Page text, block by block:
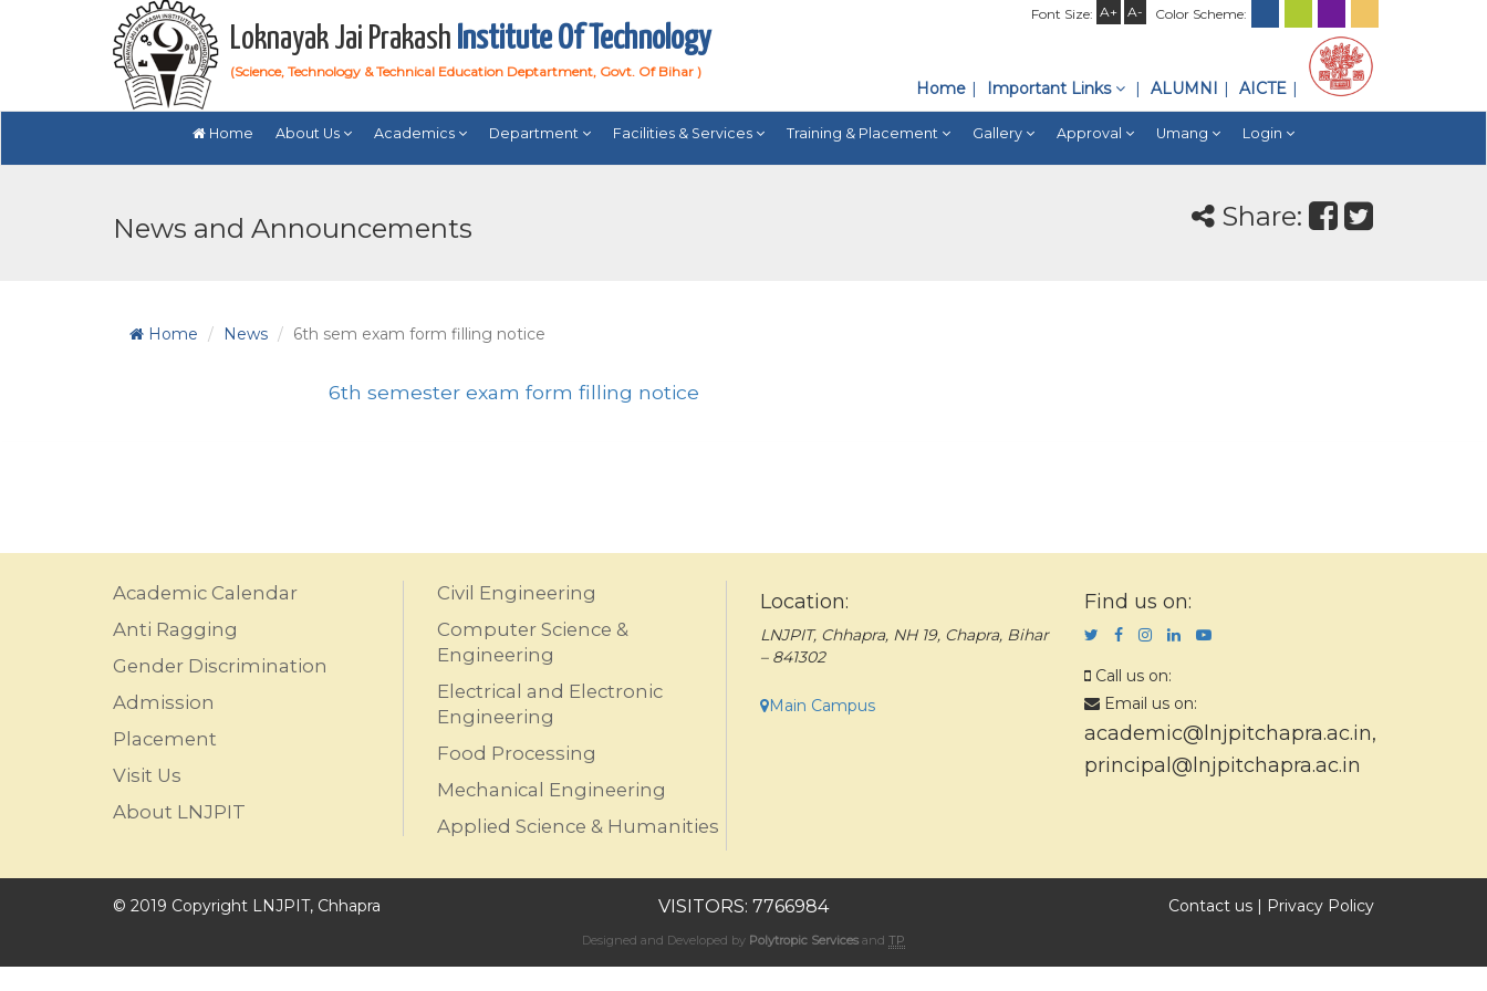
Font Size: A+ A- Color Scheme:
Loknayak Jai Prakash Institute Of Technology
(Science, Technology & Technical Education Deptartment, Govt. Of Bihar )
Home Important Links ALUMNI AICTE
Home About Us Academics Department Facilities & Services Training & Placement Gallery Approval Umang Login
News and Announcements Share:
Home News 6th sem exam form filling notice
6th semester exam form filling notice
Academic Calendar
Anti Ragging
Gender Discrimination
Admission
Placement
Visit Us
About LNJPIT
Civil Engineering
Computer Science &
Engineering
Electrical and Electronic
Engineering
Food Processing
Mechanical Engineering
Applied Science & Humanities
Location:
LNJPIT, Chhapra, NH 19, Chapra, Bihar
– 841302
Main Campus
Find us on:
Call us on:
Email us on:
academic@lnjpitchapra.ac.in,
principal@lnjpitchapra.ac.in
© 2019 Copyright LNJPIT, Chhapra VISITORS: 7766984 Contact us | Privacy Policy
Designed and Developed by Polytropic Services and TP